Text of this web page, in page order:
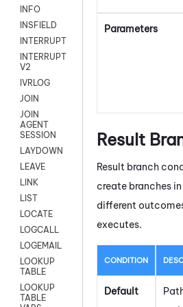
INFO
INSFIELD
INTERRUPT
INTERRUPT
V2
IVRLOG
JOIN
JOIN
AGENT
SESSION
LAYDOWN
LEAVE
LINK
LIST
LOCATE
LOGCALL
LOGEMAIL
LOOKUP
TABLE
LOOKUP
TABLE
Parameters
Result
Result branch
create branches
different
executes.
CONDITION
Default